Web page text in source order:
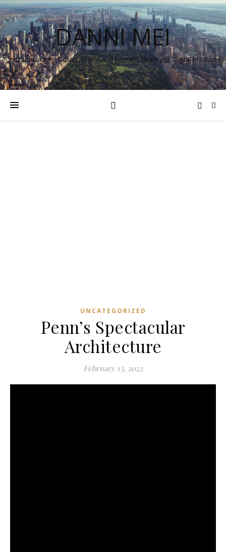
DANNI MEI
Communications Expert, Brand and Content Strategist, Digital Producer
UNCATEGORIZED
Penn’s Spectacular
Architecture
February 13, 2023